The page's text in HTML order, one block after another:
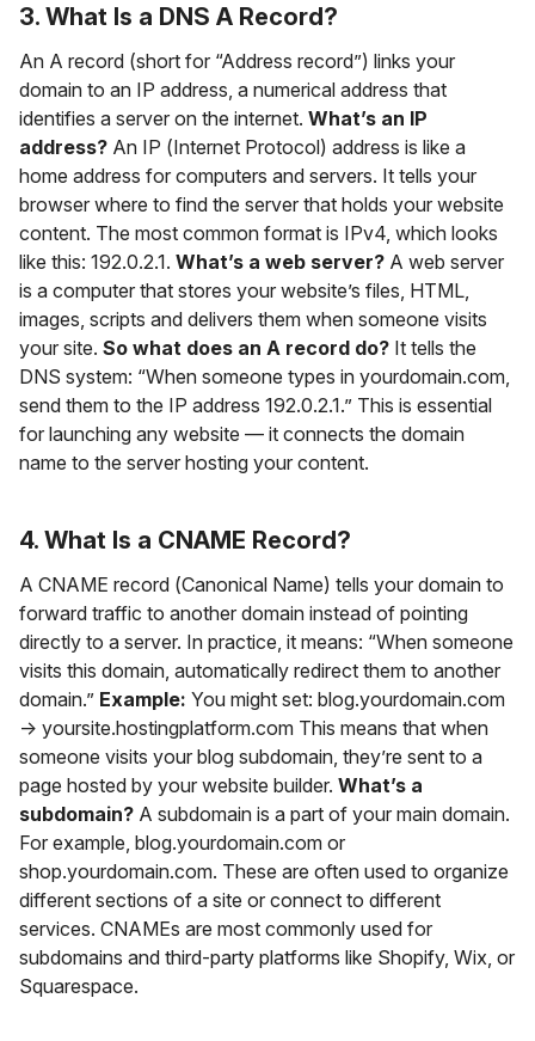
3. What Is a DNS A Record?
An A record (short for “Address record”) links your
domain to an IP address, a numerical address that
identifies a server on the internet. What’s an IP
address? An IP (Internet Protocol) address is like a
home address for computers and servers. It tells your
browser where to find the server that holds your website
content. The most common format is IPv4, which looks
like this: 192.0.2.1. What’s a web server? A web server
is a computer that stores your website’s files, HTML,
images, scripts and delivers them when someone visits
your site. So what does an A record do? It tells the
DNS system: “When someone types in yourdomain.com,
send them to the IP address 192.0.2.1.” This is essential
for launching any website — it connects the domain
name to the server hosting your content.
4. What Is a CNAME Record?
A CNAME record (Canonical Name) tells your domain to
forward traffic to another domain instead of pointing
directly to a server. In practice, it means: “When someone
visits this domain, automatically redirect them to another
domain.” Example: You might set: blog.yourdomain.com
→ yoursite.hostingplatform.com This means that when
someone visits your blog subdomain, they’re sent to a
page hosted by your website builder. What’s a
subdomain? A subdomain is a part of your main domain.
For example, blog.yourdomain.com or
shop.yourdomain.com. These are often used to organize
different sections of a site or connect to different
services. CNAMEs are most commonly used for
subdomains and third-party platforms like Shopify, Wix, or
Squarespace.